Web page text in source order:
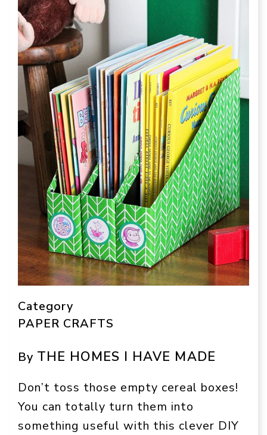
Category
PAPER CRAFTS
By THE HOMES I HAVE MADE
Don’t toss those empty cereal boxes!
You can totally turn them into
something useful with this clever DIY